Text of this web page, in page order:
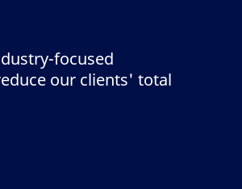
focused
our clients' total